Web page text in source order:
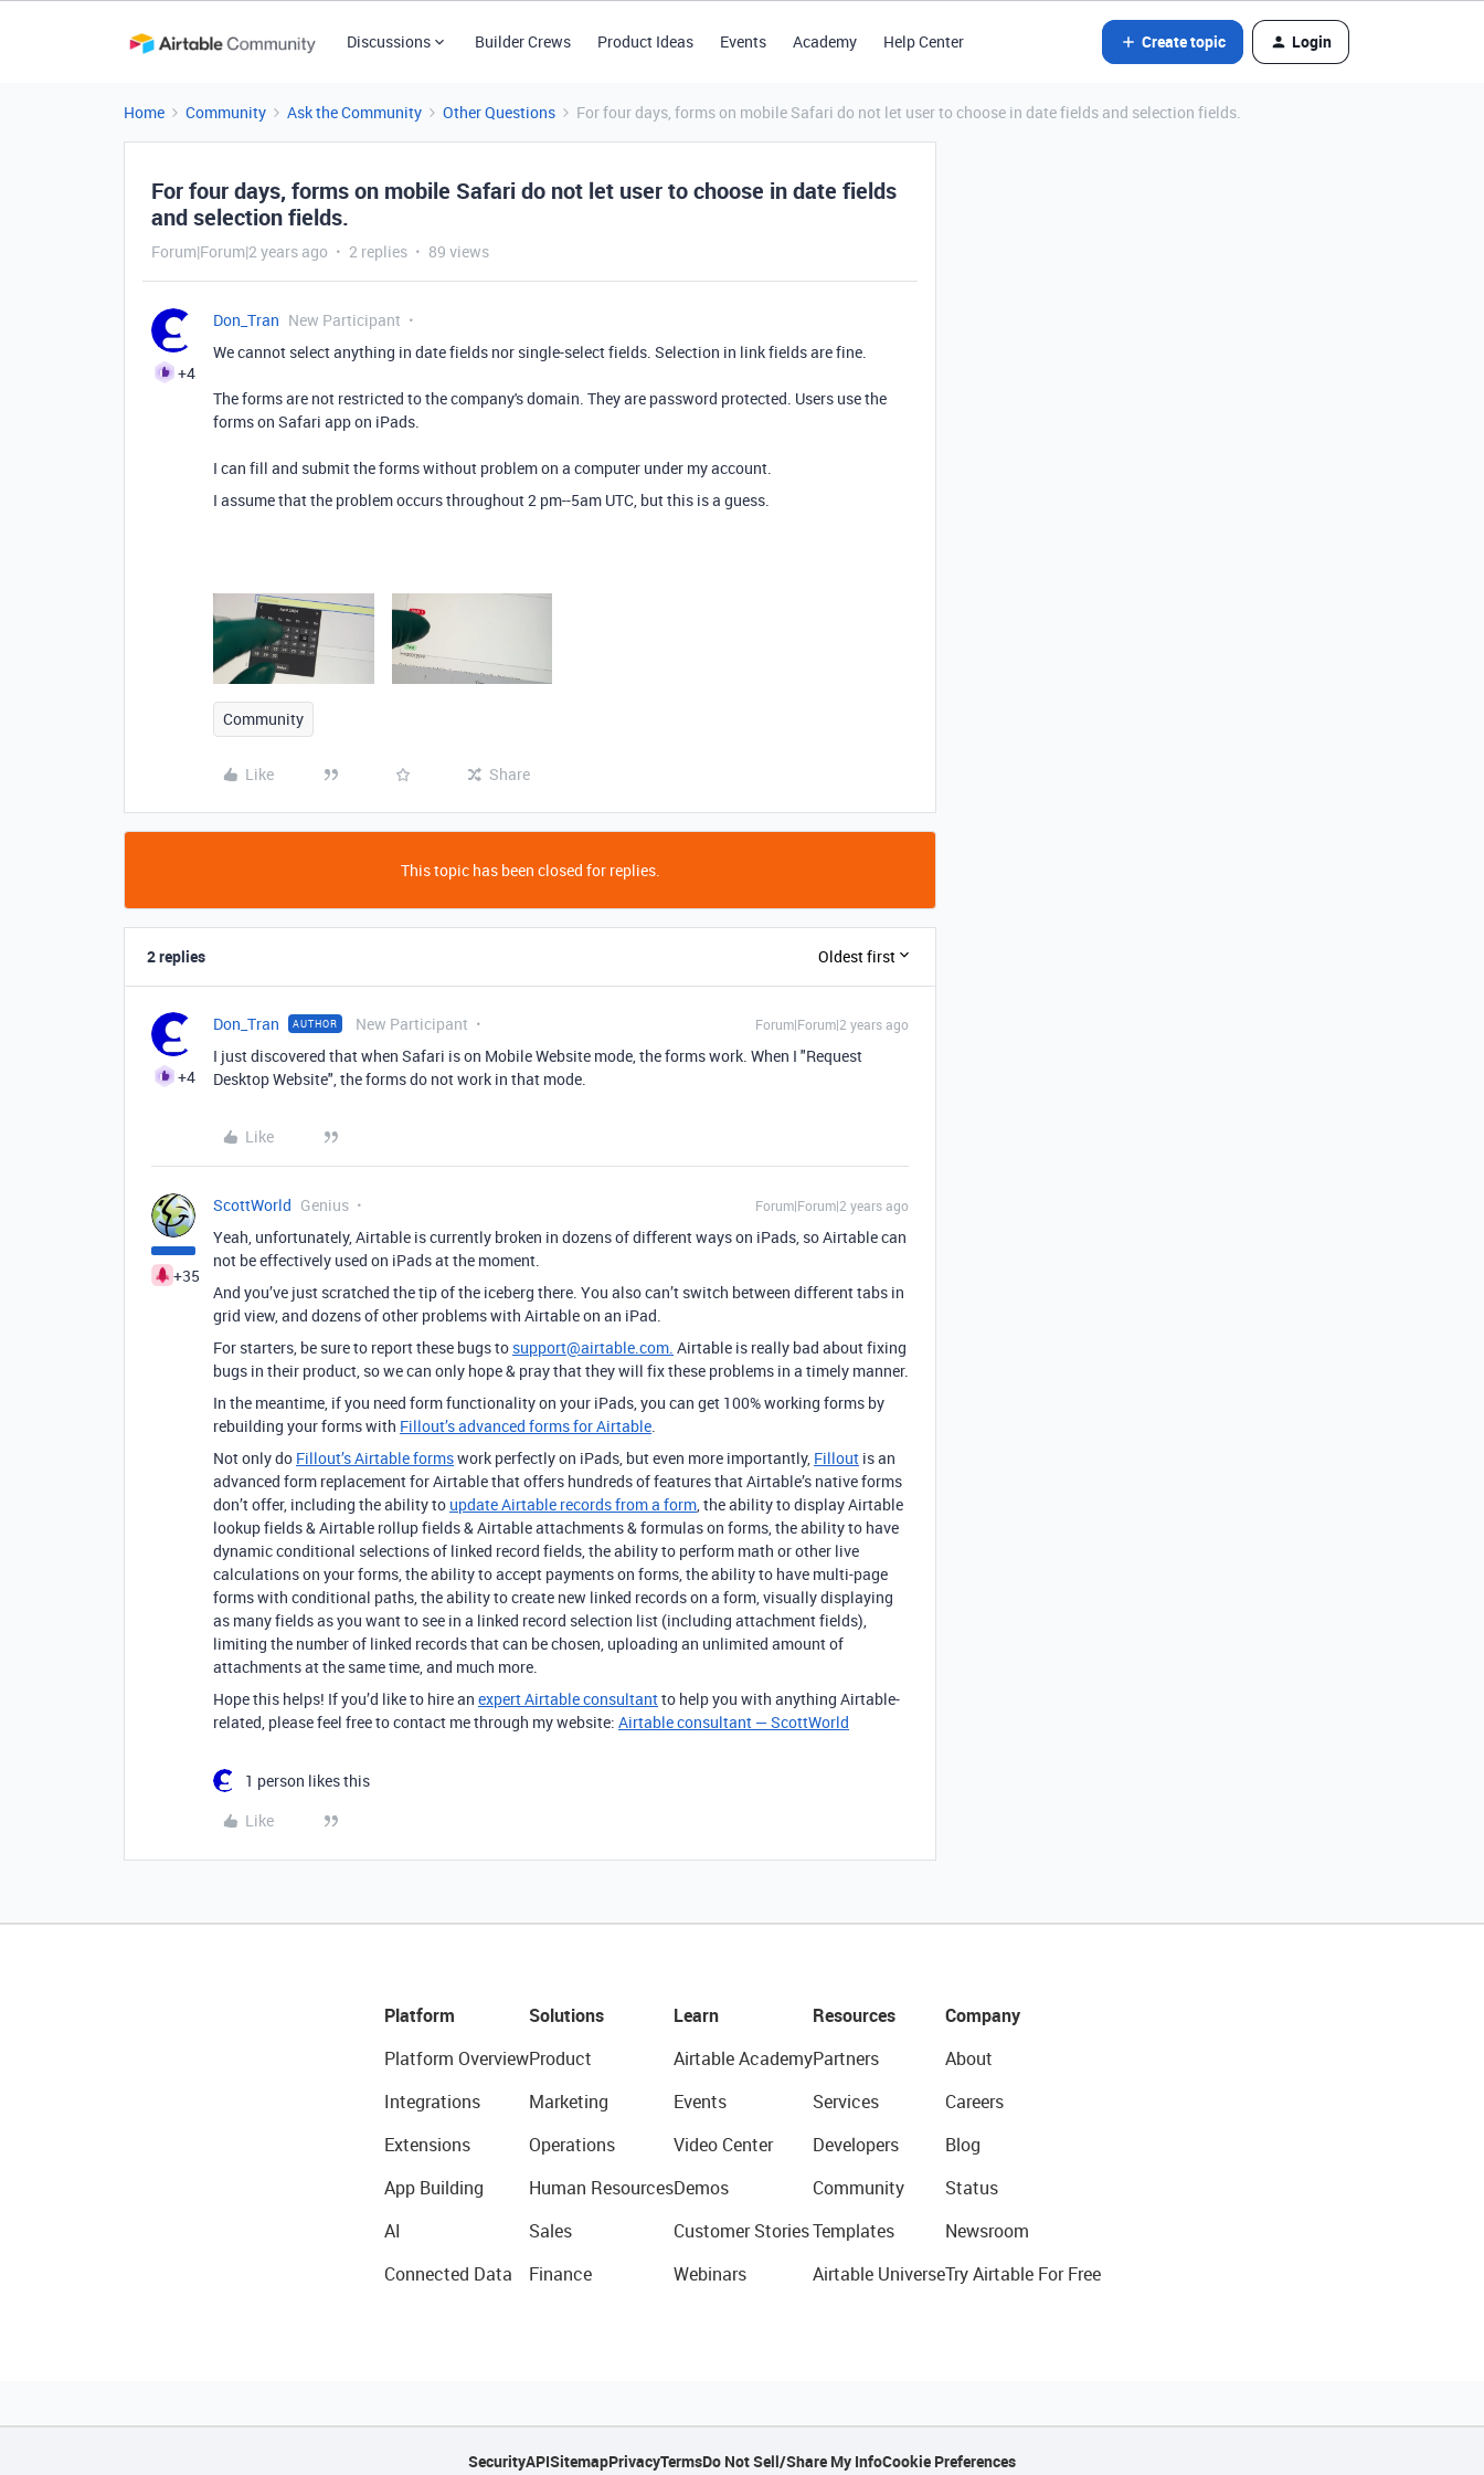
Discussions Builder Crews Product Ideas Events Academy Help Center Create topic Login
Home Community Ask the Community Other Questions For four days, forms on mobile Safari do not let user to choose in date fields and selection fields.
For four days, forms on mobile Safari do not let user to choose in date fields
and selection fields.
Forum|Forum|2 years ago 2 replies 89 views
+4
Don_Tran New Participant
We cannot select anything in date fields nor single-select fields. Selection in link fields are fine.
The forms are not restricted to the company's domain. They are password protected. Users use the
forms on Safari app on iPads.
I can fill and submit the forms without problem on a computer under my account.
I assume that the problem occurs throughout 2 pm--5am UTC, but this is a guess.
Community
Like Share
This topic has been closed for replies.
2 replies Oldest first
+4
Don_Tran AUTHOR New Participant Forum|Forum|2 years ago
I just discovered that when Safari is on Mobile Website mode, the forms work. When I "Request
Desktop Website", the forms do not work in that mode.
Like
+35
ScottWorld Genius Forum|Forum|2 years ago
Yeah, unfortunately, Airtable is currently broken in dozens of different ways on iPads, so Airtable can
not be effectively used on iPads at the moment.
And you’ve just scratched the tip of the iceberg there. You also can’t switch between different tabs in
grid view, and dozens of other problems with Airtable on an iPad.
For starters, be sure to report these bugs to support@airtable.com. Airtable is really bad about fixing
bugs in their product, so we can only hope & pray that they will fix these problems in a timely manner.
In the meantime, if you need form functionality on your iPads, you can get 100% working forms by
rebuilding your forms with Fillout’s advanced forms for Airtable.
Not only do Fillout’s Airtable formswork perfectly on iPads, but even more importantly, Fillout is an
advanced form replacement for Airtable that offers hundreds of features that Airtable’s native forms
don’t offer, including the ability to update Airtable records from a form, the ability to display Airtable
lookup fields & Airtable rollup fields & Airtable attachments & formulas on forms, the ability to have
dynamic conditional selections of linked record fields, the ability to perform math or other live
calculations on your forms, the ability to accept payments on forms, the ability to have multi-page
forms with conditional paths, the ability to create new linked records on a form, visually displaying
as many fields as you want to see in a linked record selection list (including attachment fields),
limiting the number of linked records that can be chosen, uploading an unlimited amount of
attachments at the same time, and much more.
Hope this helps! If you’d like to hire an expert Airtable consultantto help you with anything Airtable-
related, please feel free to contact me through my website: Airtable consultant — ScottWorld
1 person likes this
Like
Platform
Platform Overview
Integrations
Extensions
App Building
AI
Connected Data
Solutions
Product
Marketing
Operations
Human Resources
Sales
Finance
Learn
Airtable Academy
Events
Video Center
Demos
Customer Stories
Webinars
Resources
Partners
Services
Developers
Community
Templates
Airtable Universe
Company
About
Careers
Blog
Status
Newsroom
Try Airtable For Free
SecurityAPISitemapPrivacyTermsDo Not Sell/Share My InfoCookie Preferences